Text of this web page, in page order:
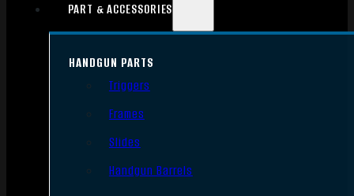
PART & ACCESSORIES
HANDGUN PARTS
Triggers
Frames
Slides
Handgun Barrels